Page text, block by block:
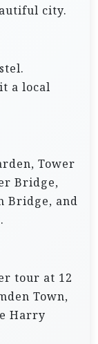
city.
a local
Tower
Bridge,
Bridge, and
tour at 12
Town,
Harry